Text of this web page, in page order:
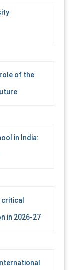
of the
in India:
in 2026-27